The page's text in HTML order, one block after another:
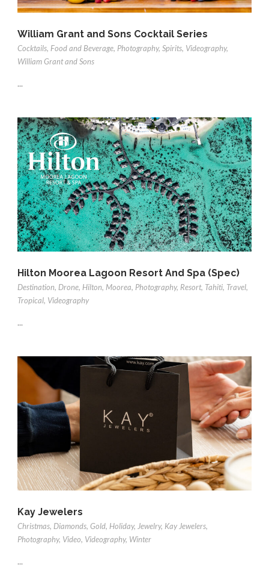
William Grant and Sons Cocktail Series
Cocktails, Food and Beverage, Photography, Spirits, Videography,
William Grant and Sons
...
Hilton Moorea Lagoon Resort And Spa (Spec)
Destination, Drone, Hilton, Moorea, Photography, Resort, Tahiti, Travel,
Tropical, Videography
...
Kay Jewelers
Christmas, Diamonds, Gold, Holiday, Jewelry, Kay Jewelers,
Photography, Video, Videography, Winter
...